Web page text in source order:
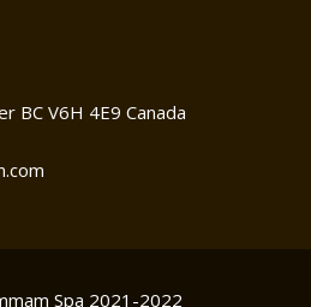
BC V6H 4E9 Canada
Spa 2021-2022